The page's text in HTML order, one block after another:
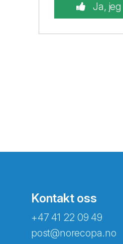
Ja,
Kontakt oss
+47 41 22 09 49
post@norecopa.no